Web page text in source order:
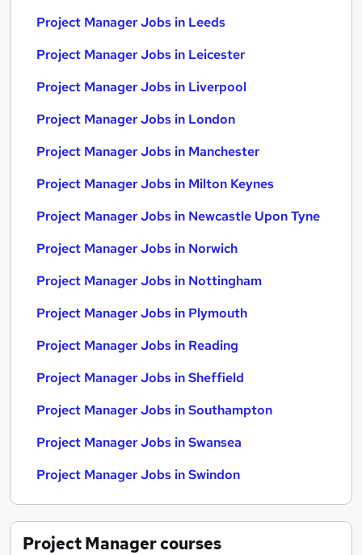
Project Manager Jobs in Leeds
Project Manager Jobs in Leicester
Project Manager Jobs in Liverpool
Project Manager Jobs in London
Project Manager Jobs in Manchester
Project Manager Jobs in Milton Keynes
Project Manager Jobs in Newcastle Upon Tyne
Project Manager Jobs in Norwich
Project Manager Jobs in Nottingham
Project Manager Jobs in Plymouth
Project Manager Jobs in Reading
Project Manager Jobs in Sheffield
Project Manager Jobs in Southampton
Project Manager Jobs in Swansea
Project Manager Jobs in Swindon
Project Managercourses